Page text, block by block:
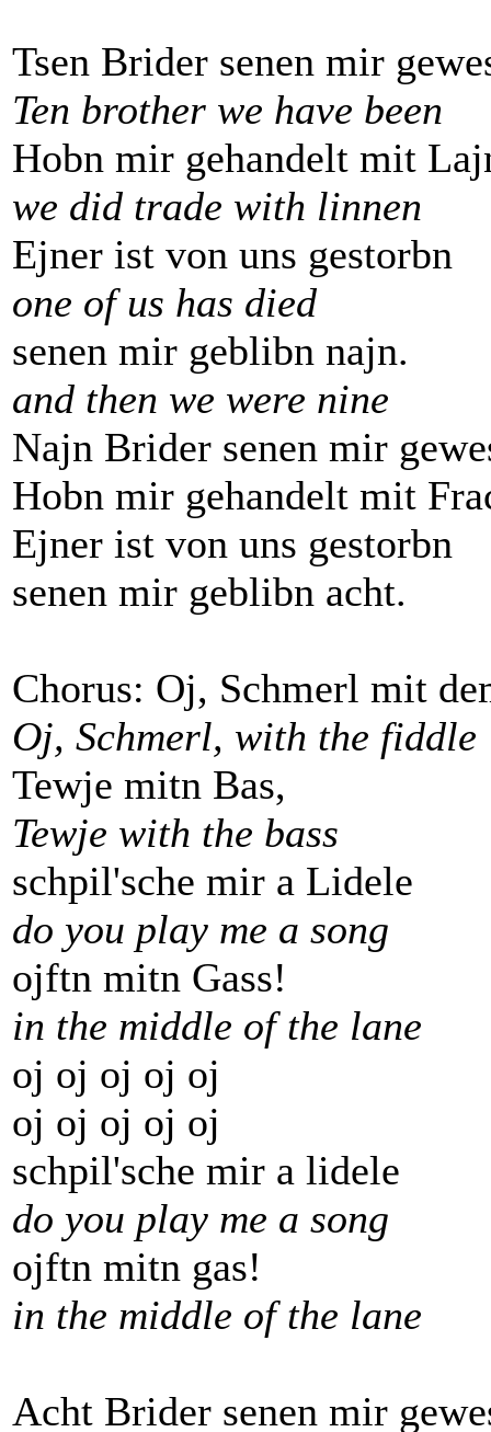
Tsen Brider senen mir
Ten brother we have been
Hobn mir gehandelt mit
we did trade with linnen
Ejner ist von uns gestorbn
one of us has died
senen mir geblibn najn.
and then we were nine
Najn Brider senen mir
Hobn mir gehandelt mit
Ejner ist von uns gestorbn
senen mir geblibn acht.
Chorus: Oj, Schmerl mit
Oj, Schmerl, with the fiddle
Tewje mitn Bas,
Tewje with the bass
schpil'sche mir a Lidele
do you play me a song
ojftn mitn Gass!
in the middle of the lane
oj oj oj oj oj
oj oj oj oj oj
schpil'sche mir a lidele
do you play me a song
ojftn mitn gas!
in the middle of the lane
Acht Brider senen mir